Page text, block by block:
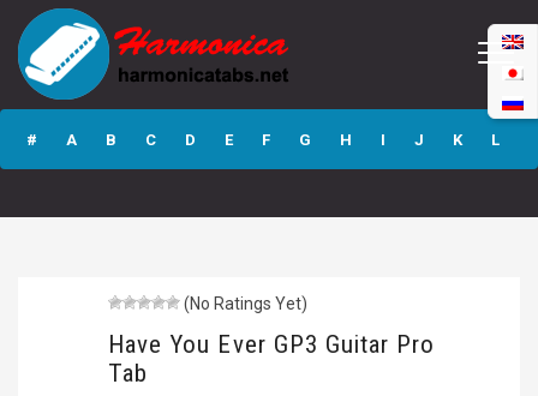
Have You Ever
GP3 Guitar Pro
Tab
# A B C D E F G H I J K L
(No Ratings Yet)
Have You Ever GP3 Guitar Pro
Tab